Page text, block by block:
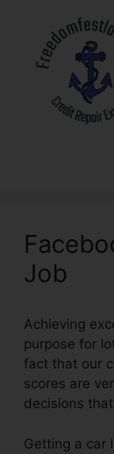
content
Job
Achieving
purpose for
fact that our
scores are
decisions
Getting a car